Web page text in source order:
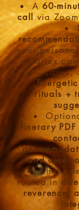
A60-
callvia
your
(vortex
caves,
rituals +
itinerary
and
rooted in
reverence,